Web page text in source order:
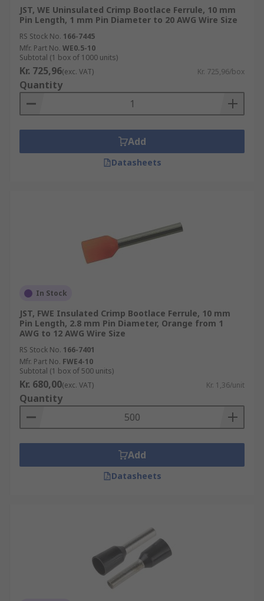
JST, WE Uninsulated Crimp Bootlace Ferrule, 10 mm
Pin Length, 1 mm Pin Diameter to 20 AWG Wire Size
RS Stock No. 166-7445
Mfr. Part No. WE0.5-10
Subtotal (1 box of 1000 units)
Kr. 725,96(exc. VAT) Kr. 725,96/box
Quantity
Add
Datasheets
In Stock
JST, FWE Insulated Crimp Bootlace Ferrule, 10 mm
Pin Length, 2.8 mm Pin Diameter, Orange from 1
AWG to 12 AWG Wire Size
RS Stock No. 166-7401
Mfr. Part No. FWE4-10
Subtotal (1 box of 500 units)
Kr. 680,00(exc. VAT) Kr. 1,36/unit
Quantity
Add
Datasheets